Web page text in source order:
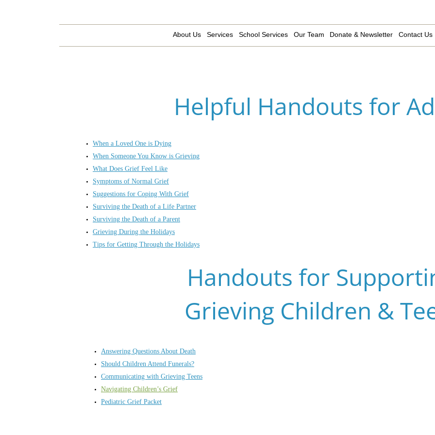
About Us Services School Services Our Team Donate & Newsletter Contact Us
Helpful Handouts for
When a Loved One is Dying
When Someone You Know is Grieving
What Does Grief Feel Like
Symptoms of Normal Grief
Suggestions for Coping With Grief
Surviving the Death of a Life Partner
Surviving the Death of a Parent
Grieving During the Holidays
Tips for Getting Through the Holidays
Handouts for
Grieving Children &
Answering Questions About Death
Should Children Attend Funerals?
Communicating with Grieving Teens
Navigating Children’s Grief
Pediatric Grief Packet